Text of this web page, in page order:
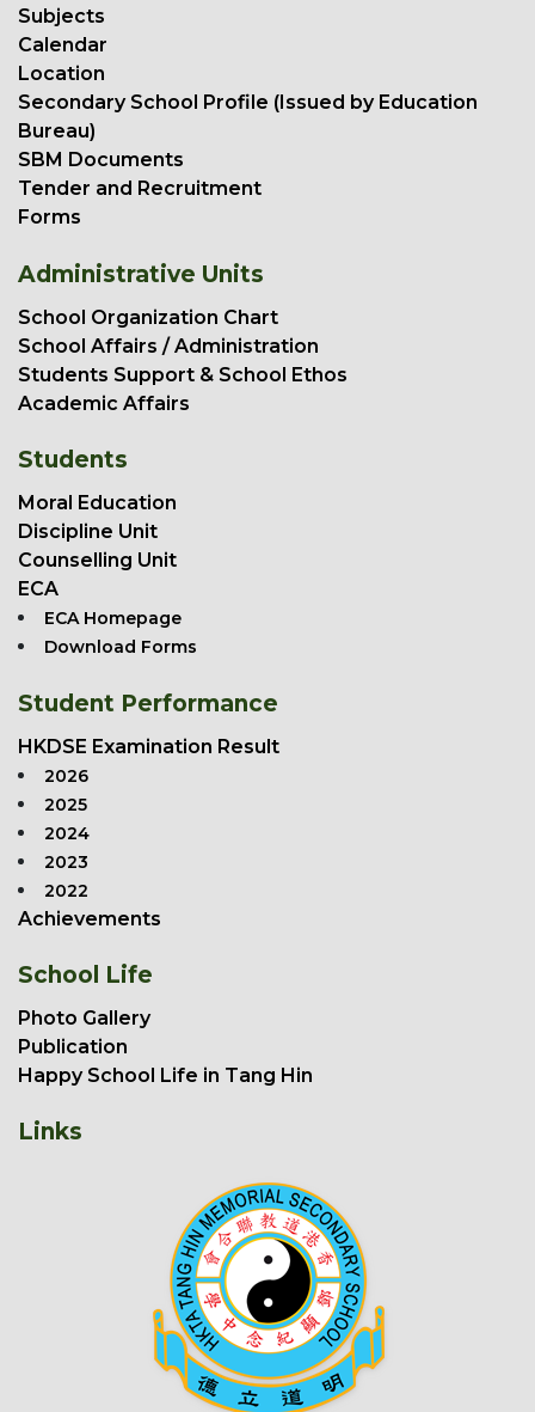
Subjects
Calendar
Location
Secondary School Profile (Issued by Education
Bureau)
SBM Documents
Tender and Recruitment
Forms
Administrative Units
School Organization Chart
School Affairs / Administration
Students Support & School Ethos
Academic Affairs
Students
Moral Education
Discipline Unit
Counselling Unit
ECA
ECA Homepage
Download Forms
Student Performance
HKDSE Examination Result
2026
2025
2024
2023
2022
Achievements
School Life
Photo Gallery
Publication
Happy School Life in Tang Hin
Links